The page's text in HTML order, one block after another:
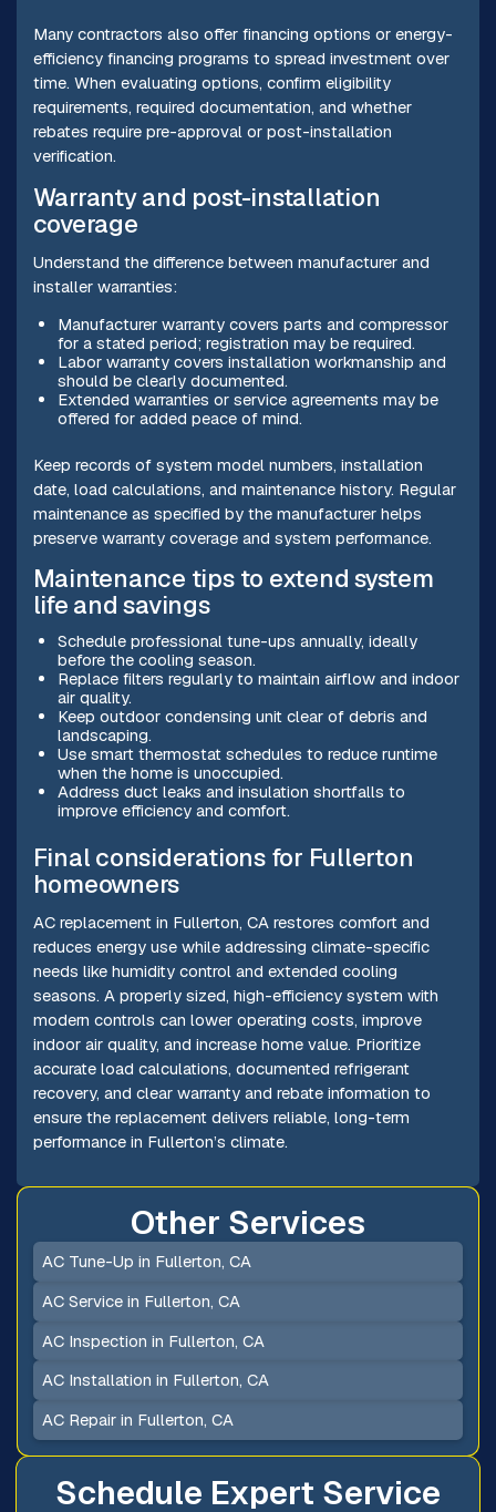
Many contractors also offer financing options or energy-
efficiency financing programs to spread investment over
time. When evaluating options, confirm eligibility
requirements, required documentation, and whether
rebates require pre-approval or post-installation
verification.
Warranty and post-installation
coverage
Understand the difference between manufacturer and
installer warranties:
Manufacturer warranty covers parts and compressor
for a stated period; registration may be required.
Labor warranty covers installation workmanship and
should be clearly documented.
Extended warranties or service agreements may be
offered for added peace of mind.
Keep records of system model numbers, installation
date, load calculations, and maintenance history. Regular
maintenance as specified by the manufacturer helps
preserve warranty coverage and system performance.
Maintenance tips to extend system
life and savings
Schedule professional tune-ups annually, ideally
before the cooling season.
Replace filters regularly to maintain airflow and indoor
air quality.
Keep outdoor condensing unit clear of debris and
landscaping.
Use smart thermostat schedules to reduce runtime
when the home is unoccupied.
Address duct leaks and insulation shortfalls to
improve efficiency and comfort.
Final considerations for Fullerton
homeowners
AC replacement in Fullerton, CA restores comfort and
reduces energy use while addressing climate-specific
needs like humidity control and extended cooling
seasons. A properly sized, high-efficiency system with
modern controls can lower operating costs, improve
indoor air quality, and increase home value. Prioritize
accurate load calculations, documented refrigerant
recovery, and clear warranty and rebate information to
ensure the replacement delivers reliable, long-term
performance in Fullerton’s climate.
Schedule Expert Service
Other Services
AC Tune-Up in Fullerton, CA
AC Service in Fullerton, CA
AC Inspection in Fullerton, CA
AC Installation in Fullerton, CA
AC Repair in Fullerton, CA